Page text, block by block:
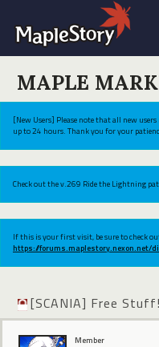
MAPLE
[New Users] Please note that all new users
up to 24 hours. Thank you for your
Check out the v.269 Ride the Lightning
If this is your first visit, be sure to check
https://forums.maplestory.nexon.net/
[SCANIA] Free Stuff!
Member